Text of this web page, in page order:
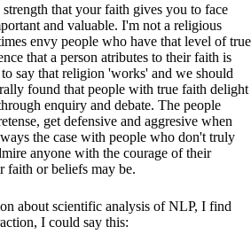
that your faith gives you to face
and valuable. I'm not a religious
envy people who have that level of true
that a person atributes to their faith is
say that religion 'works' and we should
found that people with true faith delight
enquiry and debate. The people
get defensive and aggresive when
the case with people who don't truly
anyone with the courage of their
faith or beliefs may be.
about scientific analysis of NLP, I find
I could say this: